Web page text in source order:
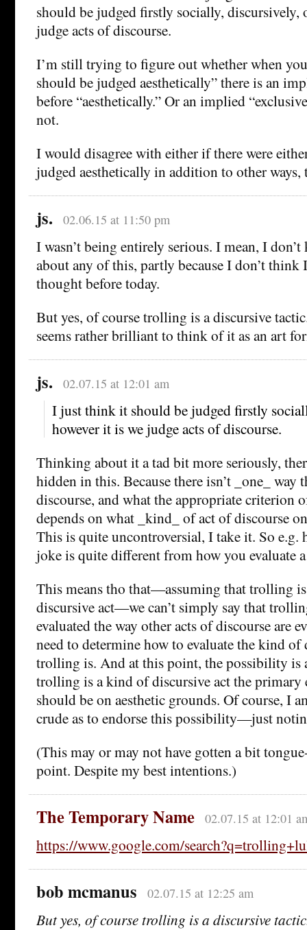
should be judged firstly socially, discursively,
judge acts of discourse.
I’m still trying to figure out whether when
should be judged aesthetically” there is an
before “aesthetically.” Or an implied
not.
I would disagree with either if there were
judged aesthetically in addition to other ways,
js. 02.06.15 at 11:50 pm
I wasn’t being entirely serious. I mean, I
about any of this, partly because I don’t think
thought before today.
But yes, of course trolling is a discursive
seems rather brilliant to think of it as an art
js. 02.07.15 at 12:01 am
I just think it should be judged firstly
however it is we judge acts of discourse.
Thinking about it a tad bit more seriously,
hidden in this. Because there isn’t _one_ way
discourse, and what the appropriate criterion
depends on what _kind_ of act of discourse
This is quite uncontroversial, I take it. So e.g.
joke is quite different from how you evaluate
This means tho that—assuming that trolling
discursive act—we can’t simply say that
evaluated the way other acts of discourse are
need to determine how to evaluate the kind of
trolling is. And at this point, the possibility is
trolling is a kind of discursive act the
should be on aesthetic grounds. Of course, I
crude as to endorse this possibility—just
(This may or may not have gotten a bit
point. Despite my best intentions.)
The Temporary Name 02.07.15 at 12:01
https://www.google.com/
bob mcmanus 02.07.15 at 12:25 am
But yes, of course trolling is a discursive